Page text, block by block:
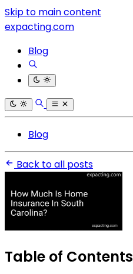
Skip to main content
expacting.com
Blog
Blog
Back to all posts
Table of Contents